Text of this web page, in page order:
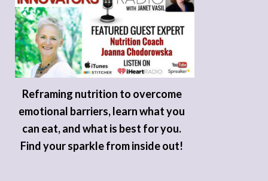
Reframing nutrition to overcome
emotional barriers, learn what you
can eat, and what is best for you.
Find your sparkle from inside out!